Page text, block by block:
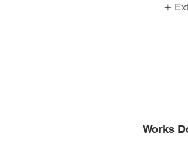
Works